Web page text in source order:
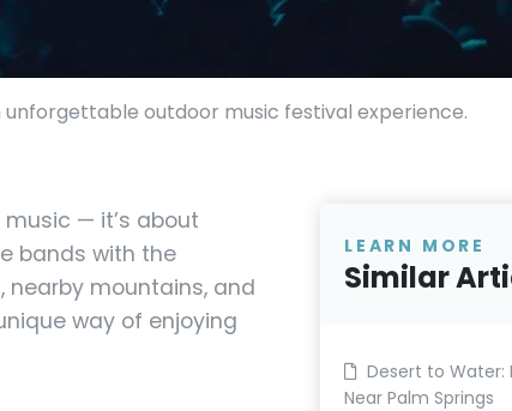
outdoor music festival experience.
— it’s about
bands with the
nearby mountains, and
way of enjoying
LEARN MORE
Similar
Desert to Water:
Near Palm Springs